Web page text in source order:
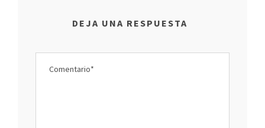
DEJA UNA RESPUESTA